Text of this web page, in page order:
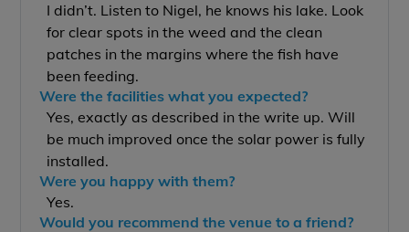
I didn’t. Listen to Nigel, he knows his lake. Look
for clear spots in the weed and the clean
patches in the margins where the fish have
been feeding.
Were the facilities what you expected?
Yes, exactly as described in the write up. Will
be much improved once the solar power is fully
installed.
Were you happy with them?
Yes.
Would you recommend the venue to a friend?